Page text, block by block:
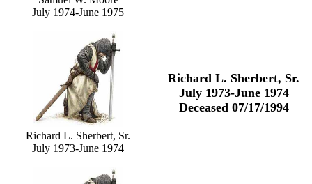
July 1974-June 1975
Richard L. Sherbert, Sr.
July 1973-June 1974
Richard L. Sherbert, Sr.
July 1973-June 1974
Deceased 07/17/1994